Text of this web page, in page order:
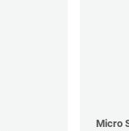
Micro